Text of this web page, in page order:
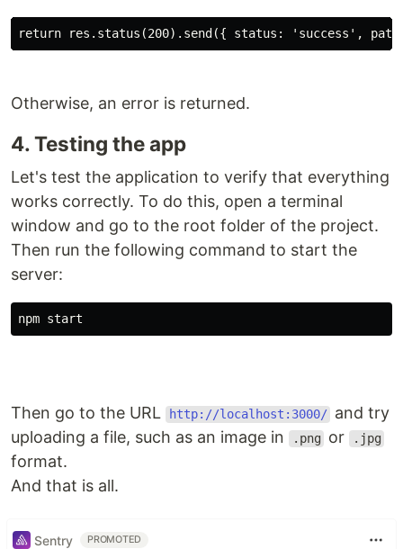
return res.status(200).send({ status: 'success',
Otherwise, an error is returned.
4. Testing the app
Let's test the application to verify that everything
works correctly. To do this, open a terminal
window and go to the root folder of the project.
Then run the following command to start the
server:
npm start
Then go to the URL http://localhost:3000/ and try
uploading a file, such as an image in
.png or .jpg
format.
And that is all.
Sentry PROMOTED